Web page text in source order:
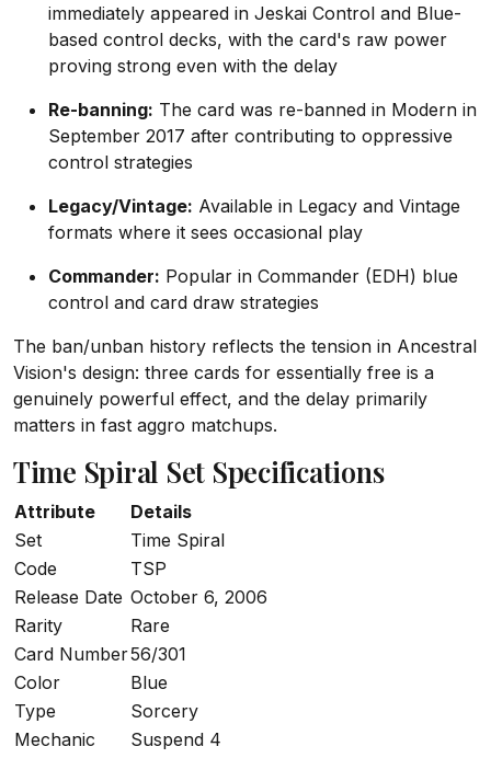
immediately appeared in Jeskai Control and Blue-
based control decks, with the card's raw power
proving strong even with the delay
Re-banning: The card was re-banned in Modern in
September 2017 after contributing to oppressive
control strategies
Legacy/Vintage: Available in Legacy and Vintage
formats where it sees occasional play
Commander: Popular in Commander (EDH) blue
control and card draw strategies
The ban/unban history reflects the tension in Ancestral
Vision's design: three cards for essentially free is a
genuinely powerful effect, and the delay primarily
matters in fast aggro matchups.
Time Spiral Set Specifications
Attribute
Details
Set
Time Spiral
Code
TSP
Release Date October 6, 2006
Rarity
Rare
Card Number56/301
Color
Blue
Type
Sorcery
Mechanic
Suspend 4